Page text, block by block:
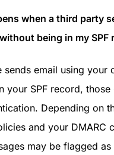
when a third party
being in my SPF
sends email using your
your SPF record,
Depending on
and your DMARC
may be flagged as